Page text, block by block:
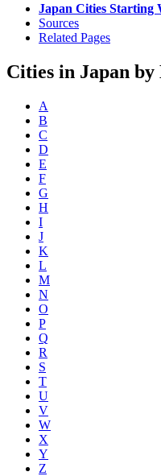
Japan Cities Starting
Sources
Related Pages
Cities in Japan
A
B
C
D
E
F
G
H
I
J
K
L
M
N
O
P
Q
R
S
T
U
V
W
X
Y
Z